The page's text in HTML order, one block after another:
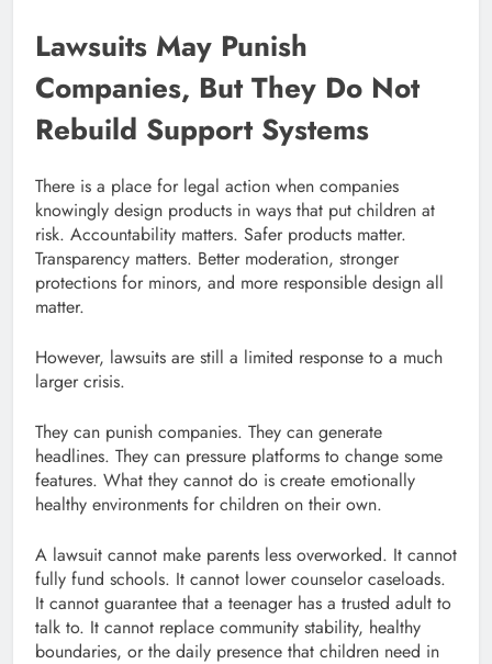
Lawsuits May Punish
Companies, But They Do Not
Rebuild Support Systems
There is a place for legal action when companies
knowingly design products in ways that put children at
risk. Accountability matters. Safer products matter.
Transparency matters. Better moderation, stronger
protections for minors, and more responsible design all
matter.
However, lawsuits are still a limited response to a much
larger crisis.
They can punish companies. They can generate
headlines. They can pressure platforms to change some
features. What they cannot do is create emotionally
healthy environments for children on their own.
A lawsuit cannot make parents less overworked. It cannot
fully fund schools. It cannot lower counselor caseloads.
It cannot guarantee that a teenager has a trusted adult to
talk to. It cannot replace community stability, healthy
boundaries, or the daily presence that children need in